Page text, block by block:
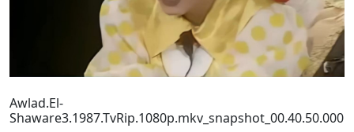
Awlad.El-
Shaware3.1987.TvRip.1080p.mkv_snapshot_00.40.50.000